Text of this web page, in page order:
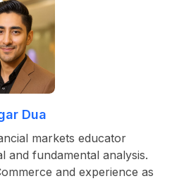
Dua
markets educator
and fundamental analysis.
and experience as